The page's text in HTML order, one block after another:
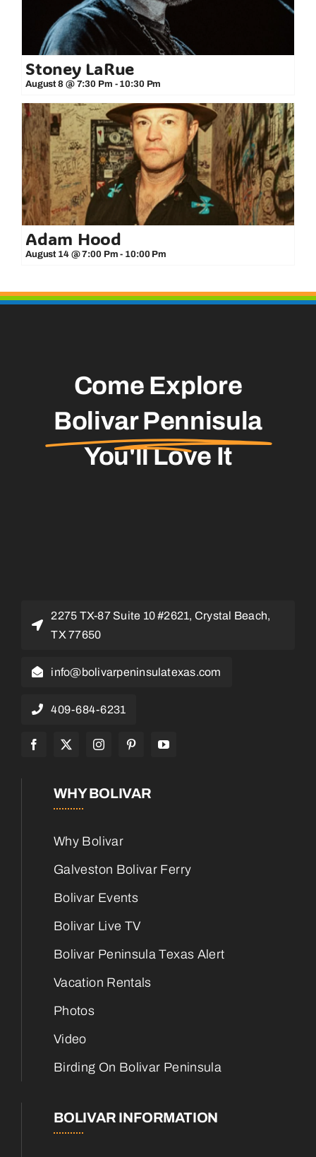
Stoney LaRue
August 8 @ 7:30 Pm - 10:30 Pm
Adam Hood
August 14 @ 7:00 Pm - 10:00 Pm
Come Explore
Bolivar Pennisula
You'll Love It
2275 TX-87 Suite 10 #2621, Crystal Beach,
TX 77650
info@bolivarpeninsulatexas.com
409-684-6231
WHY BOLIVAR
Why Bolivar
Galveston Bolivar Ferry
Bolivar Events
Bolivar Live TV
Bolivar Peninsula Texas Alert
Vacation Rentals
Photos
Video
Birding On Bolivar Peninsula
BOLIVAR INFORMATION